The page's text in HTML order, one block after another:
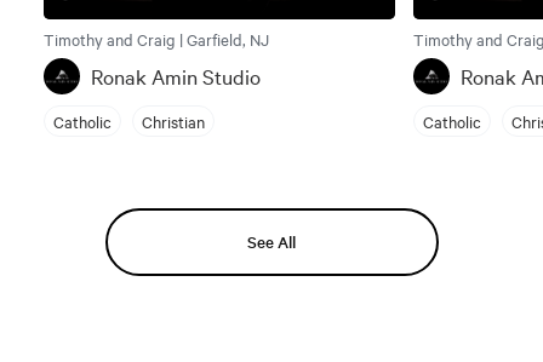
Timothy and Craig | Garfield, NJ
Ronak Amin Studio
Catholic Christian
Timothy and
Ronak
Catholic
See All